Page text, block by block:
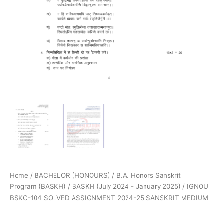
Home / BACHELOR (HONOURS) / B.A. Honors Sanskrit
Program (BASKH) / BASKH (July 2024 - January 2025) / IGNOU
BSKC-104 SOLVED ASSIGNMENT 2024-25 SANSKRIT MEDIUM